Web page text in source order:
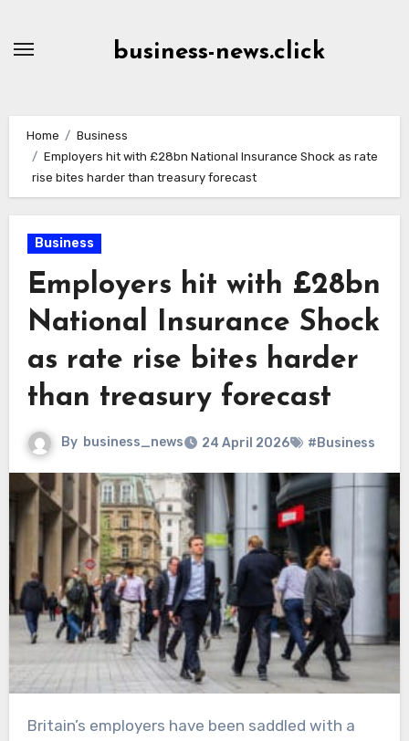
business-news.click
Home
Business
Employers hit with £28bn National Insurance Shock as rate
rise bites harder than treasury forecast
Business
Employers hit with £28bn
National Insurance Shock
as rate rise bites harder
than treasury forecast
By business_news 24 April 2026 #Business
Britain’s employers have been saddled with a